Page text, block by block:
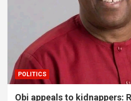
POLITICS
Obi appeals to kidnappers: